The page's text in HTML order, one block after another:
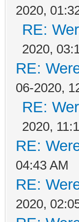
2020,
RE:
2020,
RE:
06-2020,
RE:
2020,
RE:
04:43 AM
RE:
2020,